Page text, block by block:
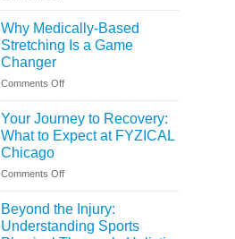
Assisted
Stretching
Right
You?
Why Medically-Based
Stretching Is a Game
Changer
Comments Offon
Medically-
Based
Stretching
a
Changer
Your Journey to Recovery:
What to Expect at FYZICAL
Chicago
Comments Offon
Journey
Recovery:
Beyond the Injury:
Understanding Sports